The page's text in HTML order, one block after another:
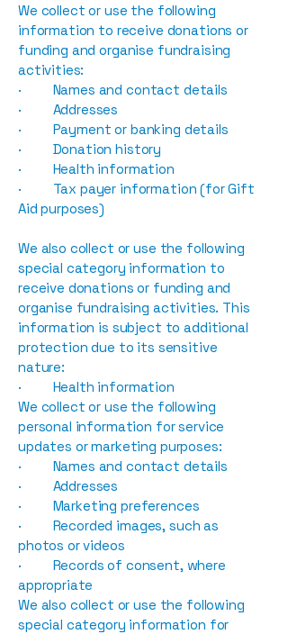
We collect or use the following
information to receive donations or
funding and organise fundraising
activities:
· Names and contact details
· Addresses
· Payment or banking details
· Donation history
· Health information
· Tax payer information (for Gift
Aid purposes)
We also collect or use the following
special category information to
receive donations or funding and
organise fundraising activities. This
information is subject to additional
protection due to its sensitive
nature:
· Health information
We collect or use the following
personal information for service
updates or marketing purposes:
· Names and contact details
· Addresses
· Marketing preferences
· Recorded images, such as
photos or videos
· Records of consent, where
appropriate
We also collect or use the following
special category information for